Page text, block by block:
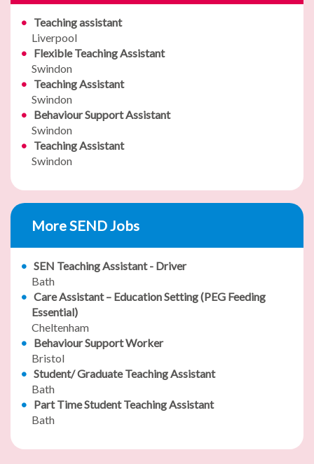
Teaching assistant
Liverpool
Flexible Teaching Assistant
Swindon
Teaching Assistant
Swindon
Behaviour Support Assistant
Swindon
Teaching Assistant
Swindon
More SEND Jobs
SEN Teaching Assistant - Driver
Bath
Care Assistant – Education Setting (PEG Feeding
Essential)
Cheltenham
Behaviour Support Worker
Bristol
Student/ Graduate Teaching Assistant
Bath
Part Time Student Teaching Assistant
Bath